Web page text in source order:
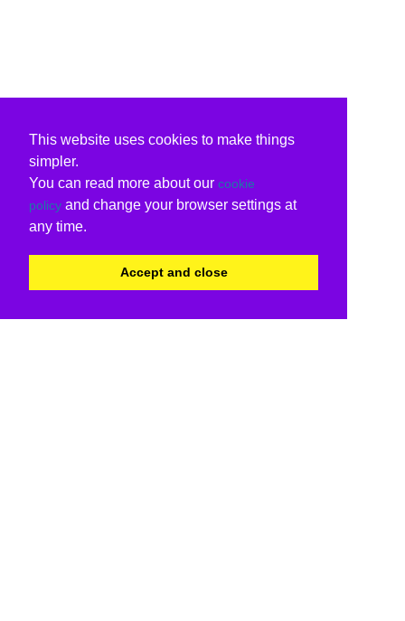
This website uses cookies to make things
simpler.
You can read more about our cookie
policy and change your browser settings at
any time.
Accept and close